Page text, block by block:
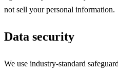
not sell your personal information.
Data security
We use industry-standard